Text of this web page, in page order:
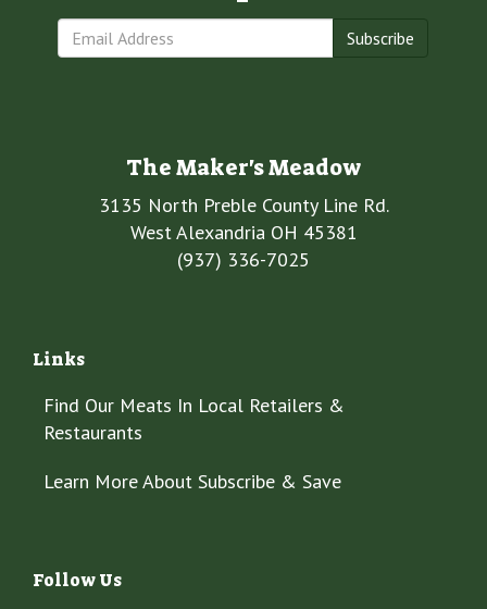
Subscribe
The Maker's Meadow
3135 North Preble County Line Rd.
West Alexandria OH 45381
(937) 336-7025
Links
Find Our Meats In Local Retailers &
Restaurants
Learn More About Subscribe & Save
Follow Us